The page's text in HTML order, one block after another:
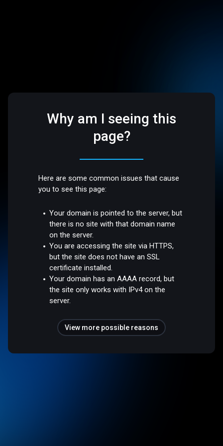
Why am I seeing this
page?
Here are some common issues that cause
you to see this page:
Your domain is pointed to the server, but
there is no site with that domain name
on the server.
You are accessing the site via HTTPS,
but the site does not have an SSL
certificate installed.
Your domain has an AAAA record, but
the site only works with IPv4 on the
server.
View more possible reasons